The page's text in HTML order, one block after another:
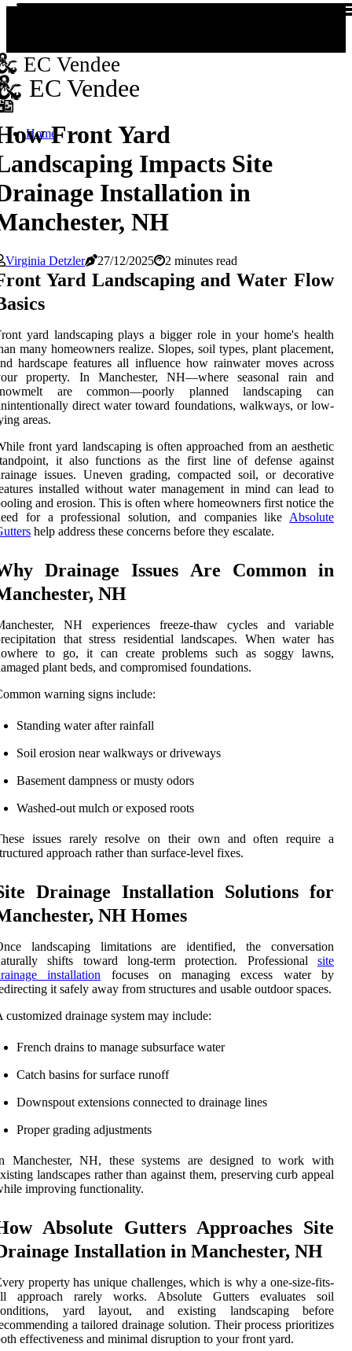
EC Vendee
EC Vendee
HomeFront Yard
Impacts Site
Installation in
NH
Virginia Detzler 27/12/2025 2 minutes read
Yard Landscaping and Water Flow
yard landscaping plays a bigger role in your home's health
many homeowners realize. Slopes, soil types, plant placement,
hardscape features all influence how rainwater moves across
property. In Manchester, NH—where seasonal rain and
are common—poorly planned landscaping can
direct water toward foundations, walkways, or low-
areas.
front yard landscaping is often approached from an aesthetic
it also functions as the first line of defense against
issues. Uneven grading, compacted soil, or decorative
installed without water management in mind can lead to
and erosion. This is often where homeowners first notice the
for a professional solution, and companies like Absolute
help address these concerns before they escalate.
Drainage Issues Are Common in
NH
NH experiences freeze-thaw cycles and variable
that stress residential landscapes. When water has
to go, it can create problems such as soggy lawns,
plant beds, and compromised foundations.
warning signs include:
Standing water after rainfall
Soil erosion near walkways or driveways
Basement dampness or musty odors
Washed-out mulch or exposed roots
issues rarely resolve on their own and often require a
approach rather than surface-level fixes.
Drainage Installation Solutions for
NH Homes
landscaping limitations are identified, the conversation
shifts toward long-term protection. Professional site
installation focuses on managing excess water by
it safely away from structures and usable outdoor spaces.
customized drainage system may include:
French drains to manage subsurface water
Catch basins for surface runoff
Downspout extensions connected to drainage lines
Proper grading adjustments
Manchester, NH, these systems are designed to work with
landscapes rather than against them, preserving curb appeal
improving functionality.
Absolute Gutters Approaches Site
Installation in Manchester, NH
property has unique challenges, which is why a one-size-fits-
approach rarely works. Absolute Gutters evaluates soil
yard layout, and existing landscaping before
a tailored drainage solution. Their process prioritizes
effectiveness and minimal disruption to your front yard.